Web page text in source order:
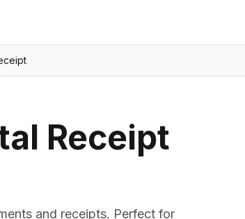
Receipt
and receipts. Perfect for